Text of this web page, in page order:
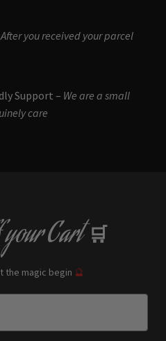
After you received your parcel
Support – We are a small
care
your Cart 🛒
the magic begin 🔮